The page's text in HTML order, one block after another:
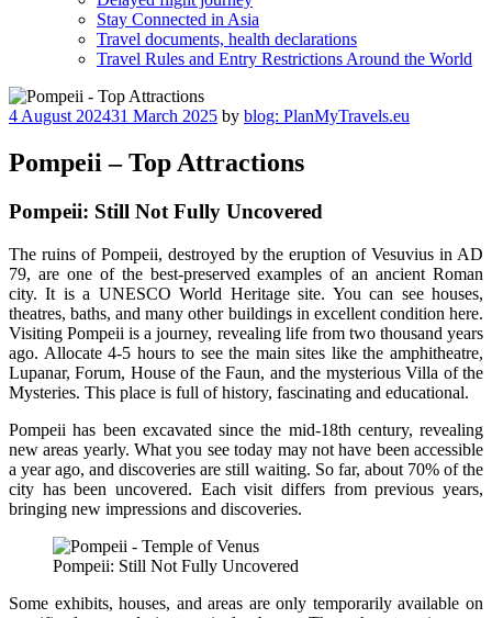
Stay Connected in Asia
Travel documents, health declarations
Travel Rules and Entry Restrictions Around the World
Posted
4 August 202431 March 2025 by blog: PlanMyTravels.eu
Pompeii – Top Attractions
Pompeii: Still Not Fully Uncovered
The ruins of Pompeii, destroyed by the eruption of Vesuvius in AD
79, are one of the best-preserved examples of an ancient Roman
city. It is a UNESCO World Heritage site. You can see houses,
theatres, baths, and many other buildings in excellent condition here.
Visiting Pompeii is a journey, revealing life from two thousand years
ago. Allocate 4-5 hours to see the main sites like the amphitheatre,
Lupanar, Forum, House of the Faun, and the mysterious Villa of the
Mysteries. This place is full of history, fascinating and educational.
Pompeii has been excavated since the mid-18th century, revealing
new areas yearly. What you see today may not have been accessible
a year ago, and discoveries are still waiting. So far, about 70% of the
city has been uncovered. Each visit differs from previous years,
bringing new impressions and discoveries.
Pompeii: Still Not Fully Uncovered
Some exhibits, houses, and areas are only temporarily available on